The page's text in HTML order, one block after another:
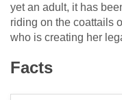
yet an adult, it has
riding on the coattails
who is creating her
Facts